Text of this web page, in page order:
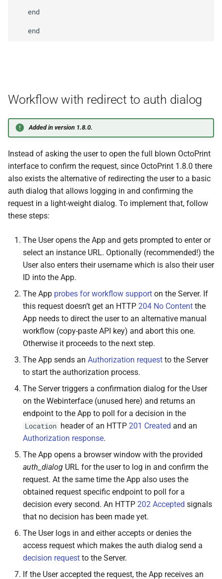
appkeys.
Arguments
appkeys.
check Decision
Arguments
MOctoPrintClient. plugins.
appkeys.authenticate
Arguments
Source code
   end
Workflow with redirect to auth dialog
Added in version 1.8.0.
Instead of asking the user to open the full blown OctoPrint
interface to confirm the request, since OctoPrint 1.8.0 there
also exists the alternative of redirecting the user to a basic
auth dialog that allows logging in and confirming the
request in a light-weight dialog. To implement that, follow
these steps:
The User opens the App and gets prompted to enter or
select an instance URL. Optionally (recommended!) the
User also enters their username which is also their user
ID into the App.
The App probes for workflow support on the Server. If
this request doesn’t get an HTTP 204 No Content the
App needs to direct the user to an alternative manual
workflow (copy-paste API key) and abort this one.
Otherwise it proceeds to the next step.
The App sends an Authorization request to the Server
to start the authorization process.
The Server triggers a confirmation dialog for the User
on the Webinterface (unused here) and returns an
endpoint to the App to poll for a decision in the
Location header of an HTTP 201 Created and an
Authorization response.
The App opens a browser window with the provided
auth_dialog URL for the user to log in and confirm the
request. At the same time the App also uses the
obtained request specific endpoint to poll for a
decision every second. An HTTP 202 Accepted signals
that no decision has been made yet.
The User logs in and either accepts or denies the
access request which makes the auth dialog send a
decision request to the Server.
If the User accepted the request, the App receives an